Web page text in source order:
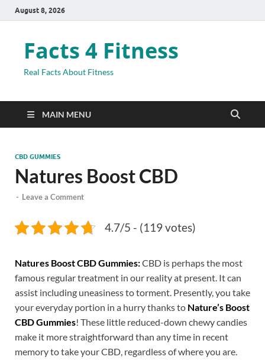
August 8, 2026
Facts 4 Fitness
Real Facts About Fitness
MAIN MENU
CBD GUMMIES
Natures Boost CBD
- Leave a Comment
4.7/5 - (119 votes)
Natures Boost CBD Gummies:CBD is perhaps the most
famous regular treatment in our reality at present. It can
assist including uneasiness to torment. Presently, you take
your everyday portion in a hurry thanks to Nature’s Boost
CBD Gummies! These little reduced-down chewy candies
make it more straightforward than any time in recent
memory to take your CBD, regardless of where you are.